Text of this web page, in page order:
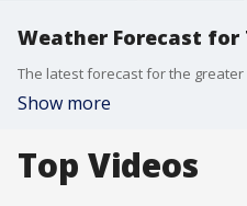
Weather Forecast for
Show more
Top Videos